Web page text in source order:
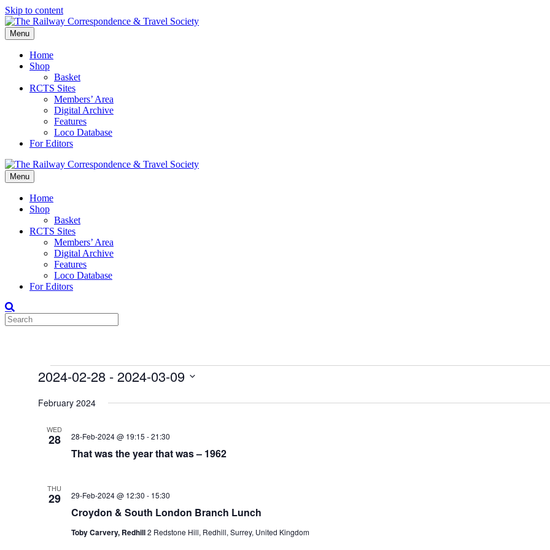
Skip to content
Menu
Home
Shop
Basket
RCTS Sites
Members’ Area
Digital Archive
Features
Loco Database
For Editors
Menu
Home
Shop
Basket
RCTS Sites
Members’ Area
Digital Archive
Features
Loco Database
For Editors
Events
2024-02-28 - 2024-03-09
date.
February 2024
WED
28
That was the year that was – 1962
28-Feb-2024 @ 19:15 -21:30
THU
29
Croydon & South London Branch Lunch
29-Feb-2024 @ 12:30 - 15:30
Toby Carvery, Redhill2 Redstone Hill, Redhill, Surrey, United Kingdom